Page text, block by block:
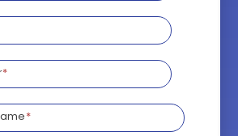
*
*